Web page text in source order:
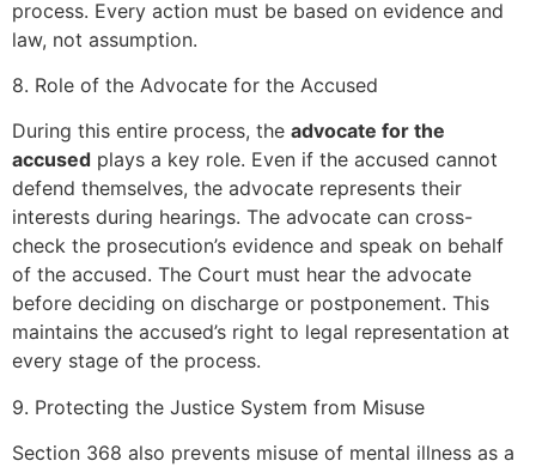
process. Every action must be based on evidence and
law, not assumption.
8. Role of the Advocate for the Accused
During this entire process, the advocate for the
accused plays a key role. Even if the accused cannot
defend themselves, the advocate represents their
interests during hearings. The advocate can cross-
check the prosecution’s evidence and speak on behalf
of the accused. The Court must hear the advocate
before deciding on discharge or postponement. This
maintains the accused’s right to legal representation at
every stage of the process.
9. Protecting the Justice System from Misuse
Section 368 also prevents misuse of mental illness as a